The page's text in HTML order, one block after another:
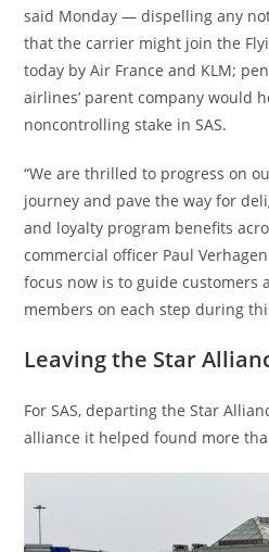
said Monday — dispelling any
that the carrier might join the
today by Air France and KLM;
airlines’ parent company would
noncontrolling stake in SAS.
“We are thrilled to progress on
journey and pave the way for
and loyalty program benefits
commercial officer Paul
focus now is to guide customers
members on each step during
Leaving the Star
For SAS, departing the Star
alliance it helped found more